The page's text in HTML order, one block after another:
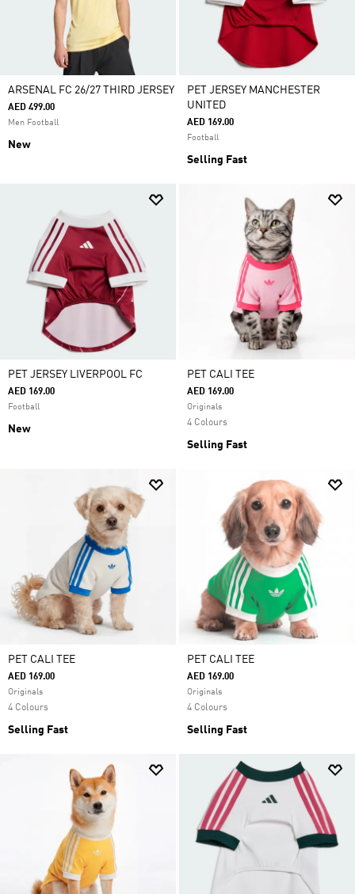
ARSENAL FC 26/27 THIRD JERSEY
AED 499.00
Men Football
New
PET JERSEY MANCHESTER
UNITED
AED 169.00
Football
Selling Fast
PET JERSEY LIVERPOOL FC
AED 169.00
Football
New
PET CALI TEE
AED 169.00
Originals
4 Colours
Selling Fast
PET CALI TEE
AED 169.00
Originals
4 Colours
Selling Fast
PET CALI TEE
AED 169.00
Originals
4 Colours
Selling Fast